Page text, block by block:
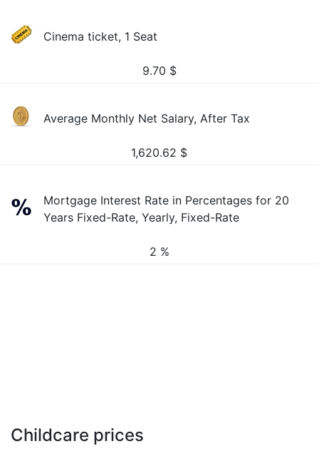
Cinema ticket, 1 Seat
9.70 $
Average Monthly Net Salary, After Tax
1,620.62 $
Mortgage Interest Rate in Percentages for 20
Years Fixed-Rate, Yearly, Fixed-Rate
2 %
Childcare prices